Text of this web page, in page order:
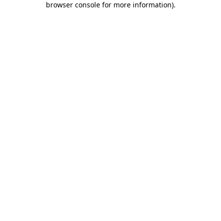
browser console for more information).